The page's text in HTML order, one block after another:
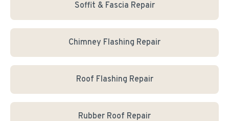
Soffit & Fascia Repair
Chimney Flashing Repair
Roof Flashing Repair
Rubber Roof Repair